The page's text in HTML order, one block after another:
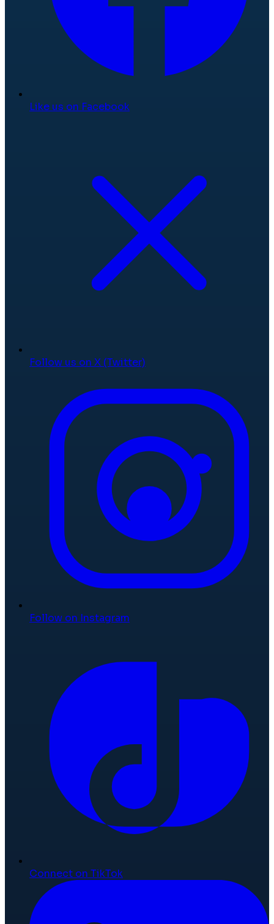
Like us on Facebook
Follow us on X (Twitter)
Follow on Instagram
Connect on TikTok